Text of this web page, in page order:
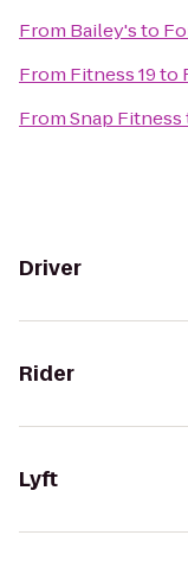
From Bailey'sto
From Fitness 19to
FromSnap Fitness
Driver
Rider
Lyft